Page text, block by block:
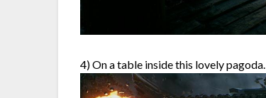
4) On a table inside this lovely pagoda.